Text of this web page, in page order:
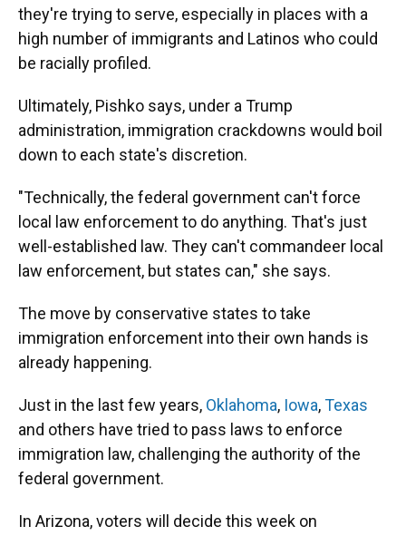
they're trying to serve, especially in places with a
high number of immigrants and Latinos who could
be racially profiled.
Ultimately, Pishko says, under a Trump
administration, immigration crackdowns would boil
down to each state's discretion.
"Technically, the federal government can't force
local law enforcement to do anything. That's just
well-established law. They can't commandeer local
law enforcement, but states can," she says.
The move by conservative states to take
immigration enforcement into their own hands is
already happening.
Just in the last few years, Oklahoma, Iowa,Texas
and others have tried to pass laws to enforce
immigration law, challenging the authority of the
federal government.
In Arizona, voters will decide this week on